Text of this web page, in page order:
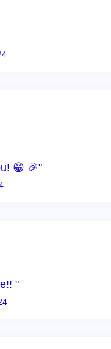
😁 🎉"
"